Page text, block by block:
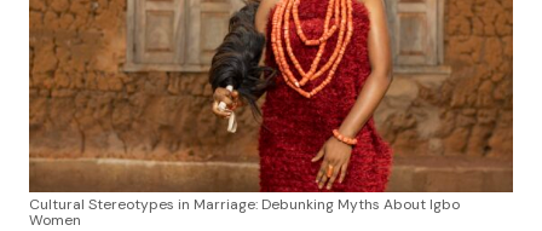
Cultural Stereotypes in Marriage: Debunking Myths About Igbo
Women